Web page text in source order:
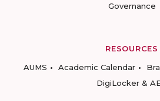
Governance
RESOURCES
AUMS
Academic Calendar
DigiLocker &